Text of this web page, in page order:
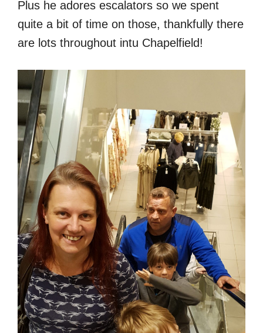
Plus he adores escalators so we spent
quite a bit of time on those, thankfully there
are lots throughout intu Chapelfield!